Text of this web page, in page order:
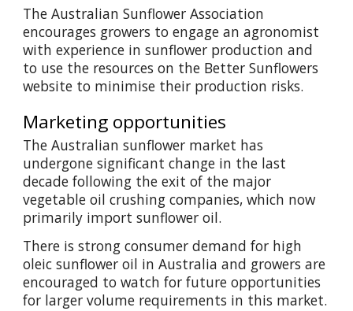
The Australian Sunflower Association
encourages growers to engage an agronomist
with experience in sunflower production and
to use the resources on the Better Sunflowers
website to minimise their production risks.
Marketing opportunities
The Australian sunflower market has
undergone significant change in the last
decade following the exit of the major
vegetable oil crushing companies, which now
primarily import sunflower oil.
There is strong consumer demand for high
oleic sunflower oil in Australia and growers are
encouraged to watch for future opportunities
for larger volume requirements in this market.